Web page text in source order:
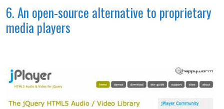
6. An open-source alternative to proprietary
media players